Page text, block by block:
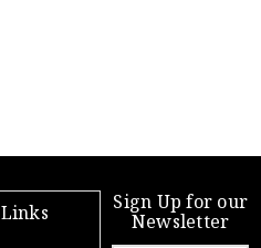
Sign Up for our
Newsletter